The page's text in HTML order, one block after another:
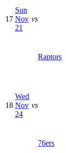
17
Sun
Nov
21
vs
Raptors
18
Wed
Nov
24
vs
76ers